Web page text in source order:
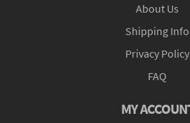
About Us
Shipping Info
Privacy Policy
FAQ
MY